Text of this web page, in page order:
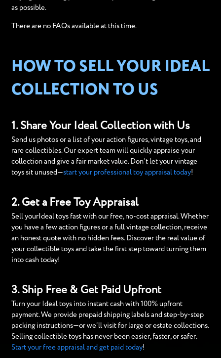
as possible.
There are no FAQs available at this time.
HOW TO SELL YOUR IDEAL
COLLECTION TO US
1. Share Your Ideal Collection with Us
Send us photos or a list of your action figures, vintage toys, and
rare collectibles. Our expert team will quickly appraise your
collection and give a fair market value. Don’t let your vintage
toys sit unused—start your professional toy appraisal today!
2. Get a Free Toy Appraisal
Sell yourIdeal toys fast with our free, no-cost appraisal. Whether
you have a few action figures or a full vintage collection, receive
an honest quote with no hidden fees. Discover the real value of
your collectible toys and take the first step toward turning them
into cash today!
3. Ship Free & Get Paid Upfront
Turn your Ideal toys into instant cash with 100% upfront
payment. We provide prepaid shipping labels and step-by-step
packing instructions—or we’ll visit for large or estate collections.
Selling collectible toys has never been easier, faster, or safer.
Start your free appraisal and get paid today!